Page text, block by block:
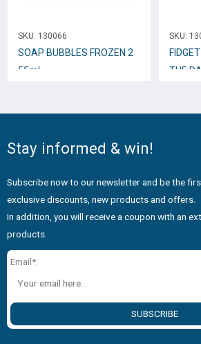
SKU: 130066
SOAP BUBBLES FROZEN 2
55ml
SKU:
THE
Stay informed & win!
Subscribe now to our newsletter and be the
exclusive discounts, new products and offers.
In addition, you will receive a coupon with an
products.
Email*:
SUBSCRIBE